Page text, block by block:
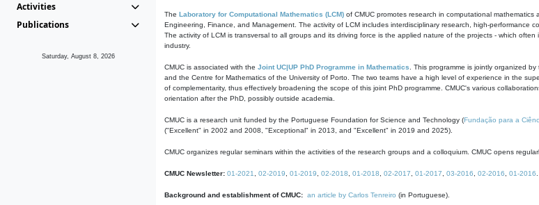
Activities
Publications
Saturday, August 8, 2026
The Laboratory for Computational Mathematics (LCM) of CMUC promotes research in computational
Engineering, Finance, and Management. The activity of LCM includes interdisciplinary research, high-
The activity of LCM is transversal to all groups and its driving force is the applied nature of the projects - which
industry.
CMUC is associated with the Joint UC|UP PhD Programme in Mathematics . This programme is jointly organized
and the Centre for Mathematics of the University of Porto. The two teams have a high level of experience in the
of complementarity, thus effectively broadening the scope of this joint PhD programme. CMUC's various
orientation after the PhD, possibly outside academia.
CMUC is a research unit funded by the Portuguese Foundation for Science and Technology (Fundação para a
("Excellent" in 2002 and 2008, "Exceptional" in 2013, and "Excellent" in 2019 and 2025).
CMUC organizes regular seminars within the activities of the research groups and a colloquium. CMUC opens
CMUC Newsletter: 01-2021 02-2019 01-2019 02-2018 01-2018 02-2017 01-2017 03-2016 02-2016 01-2016
Background and establishment of CMUC: an article by Carlos Tenreiro (in Portuguese).